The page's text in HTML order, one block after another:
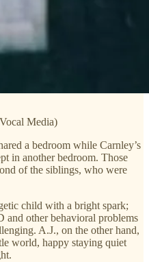
Media)
a bedroom while Carnley’s
in another bedroom. Those
of the siblings, who were
child with a bright spark;
and other behavioral problems
A.J., on the other hand,
world, happy staying quiet